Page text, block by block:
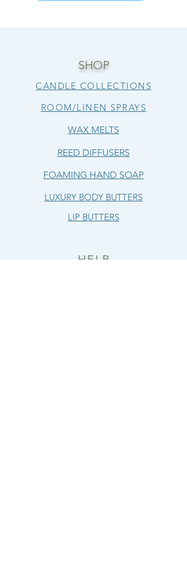
SHOP
CANDLE COLLECTIONS
ROOM/LINEN SPRAYS
WAX MELTS
REED DIFFUSERS
FOAMING HAND SOAP
LUXURY BODY BUTTERS
LIP BUTTERS
HELP